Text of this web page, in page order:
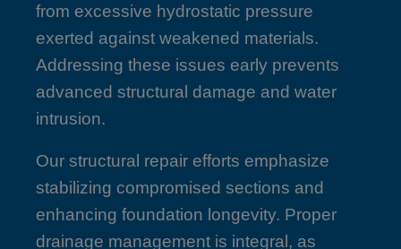
from excessive hydrostatic pressure
exerted against weakened materials.
Addressing these issues early prevents
advanced structural damage and water
intrusion.
Our structural repair efforts emphasize
stabilizing compromised sections and
enhancing foundation longevity. Proper
drainage management is integral, as